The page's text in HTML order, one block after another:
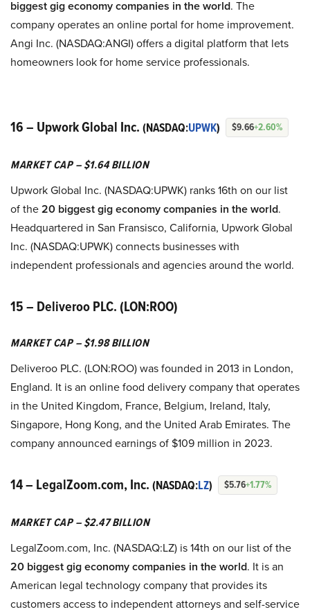
biggest gig economy companies in the world. The
company operates an online portal for home improvement.
Angi Inc. (NASDAQ:ANGI) offers a digital platform that lets
homeowners look for home service professionals.
16 – Upwork Global Inc. (NASDAQ:UPWK) $9.66+2.60%
MARKET CAP – $1.64 BILLION
Upwork Global Inc. (NASDAQ:UPWK) ranks 16th on our list
of the20 biggest gig economy companies in the world.
Headquartered in San Fransisco, California, Upwork Global
Inc. (NASDAQ:UPWK) connects businesses with
independent professionals and agencies around the world.
15 – Deliveroo PLC. (LON:ROO)
MARKET CAP – $1.98 BILLION
Deliveroo PLC. (LON:ROO) was founded in 2013 in London,
England. It is an online food delivery company that operates
in the United Kingdom, France, Belgium, Ireland, Italy,
Singapore, Hong Kong, and the United Arab Emirates. The
company announced earnings of $109 million in 2023.
14 – LegalZoom.com, Inc. (NASDAQ:LZ) $5.76+1.77%
MARKET CAP – $2.47 BILLION
LegalZoom.com, Inc. (NASDAQ:LZ) is 14th on our list of the
20 biggest gig economy companies in the world. It is an
American legal technology company that provides its
customers access to independent attorneys and self-service